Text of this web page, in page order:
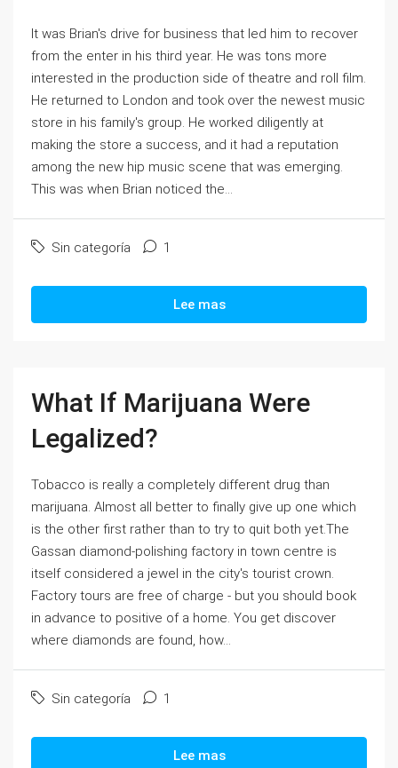
It was Brian's drive for business that led him to recover
from the enter in his third year. He was tons more
interested in the production side of theatre and roll film.
He returned to London and took over the newest music
store in his family's group. He worked diligently at
making the store a success, and it had a reputation
among the new hip music scene that was emerging.
This was when Brian noticed the...
Sin categoría 1
Lee mas
What If Marijuana Were
Legalized?
Tobacco is really a completely different drug than
marijuana. Almost all better to finally give up one which
is the other first rather than to try to quit both yet.The
Gassan diamond-polishing factory in town centre is
itself considered a jewel in the city's tourist crown.
Factory tours are free of charge - but you should book
in advance to positive of a home. You get discover
where diamonds are found, how...
Sin categoría 1
Lee mas